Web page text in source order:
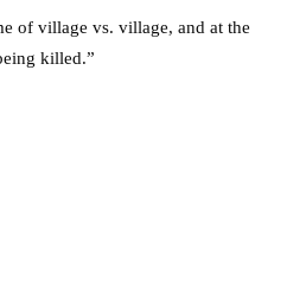
of village vs. village, and at the
killed.”